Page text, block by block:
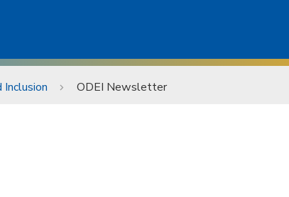
Inclusion ODEI Newsletter